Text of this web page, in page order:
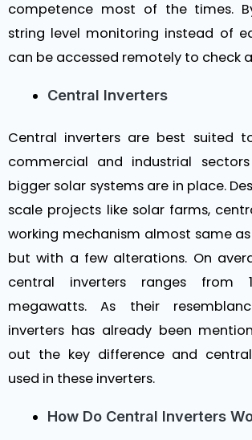
competence most of the times.
string level monitoring instead of
can be accessed remotely to check
Central Inverters
Central inverters are best suited
commercial and industrial
bigger solar systems are in place.
scale projects like solar farms,
working mechanism almost same
but with a few alterations. On
central inverters ranges from
megawatts. As their
inverters has already been
out the key difference and
used in these inverters.
How Do Central Inverters